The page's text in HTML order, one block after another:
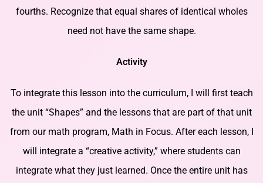
fourths. Recognize that equal shares of identical wholes
need not have the same shape.
Activity
To integrate this lesson into the curriculum, I will first teach
the unit “Shapes” and the lessons that are part of that unit
from our math program, Math in Focus. After each lesson, I
will integrate a “creative activity,” where students can
integrate what they just learned. Once the entire unit has